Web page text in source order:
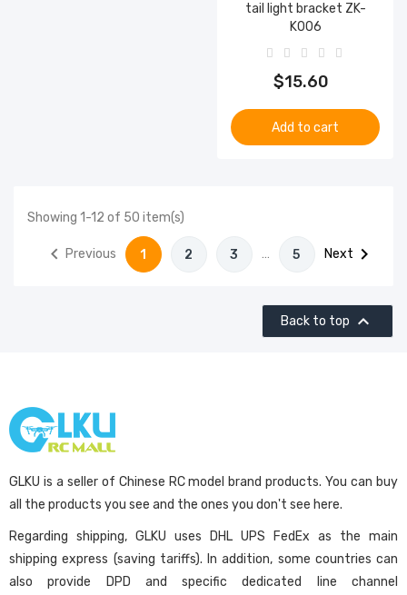
tail light bracket ZK-
K006
$15.60
Add to cart
Showing 1-12 of 50 item(s)
 Previous 1 2 3 … 5 Next 
Back to top 
GLKU is a seller of Chinese RC model brand products. You can buy
all the products you see and the ones you don't see here.
Regarding shipping, GLKU uses DHL UPS FedEx as the main
shipping express (saving tariffs). In addition, some countries can
also provide DPD and specific dedicated line channel